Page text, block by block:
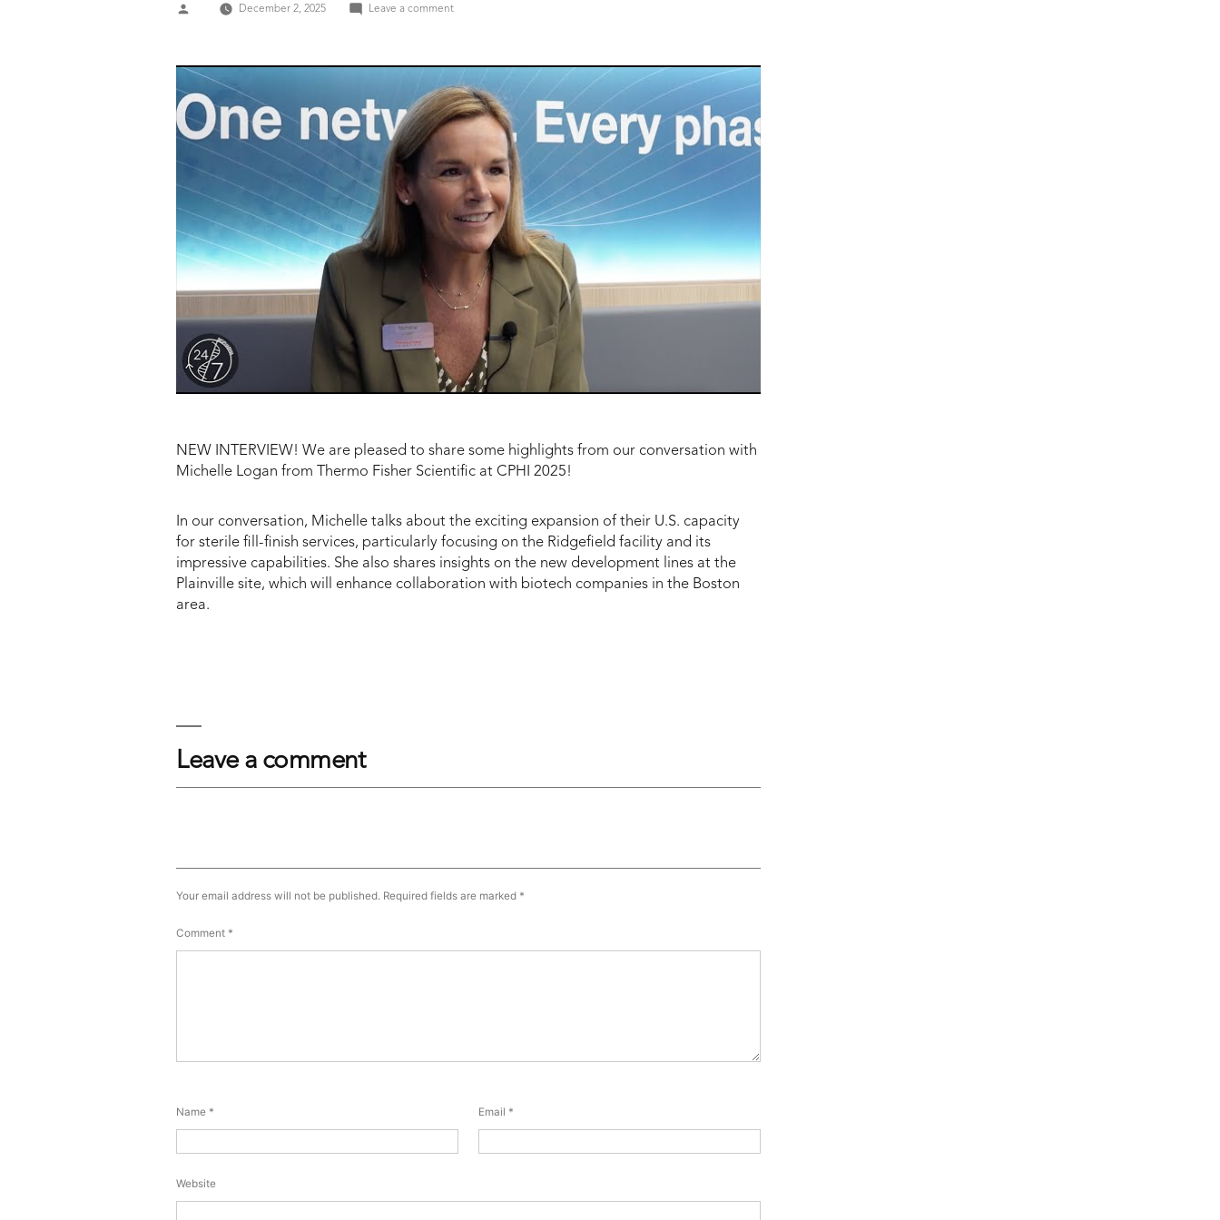
Posted
December 2, 2025 Leave a commenton
&
GM,
Steriles
Drug
Product
Pharma
Services,
Thermo
Fisher
Scientific
NEW INTERVIEW! We are pleased to share some highlights from our conversation with
Michelle Logan from Thermo Fisher Scientific at CPHI 2025!
In our conversation, Michelle talks about the exciting expansion of their U.S. capacity
for sterile fill-finish services, particularly focusing on the Ridgefield facility and its
impressive capabilities. She also shares insights on the new development lines at the
Plainville site, which will enhance collaboration with biotech companies in the Boston
area.
Leave a comment
Your email address will not be published. Required fields are marked *
Comment *
Name * Email *
Website